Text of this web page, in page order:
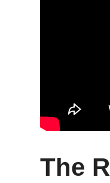
The